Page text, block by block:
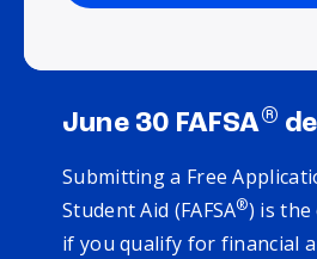
June 30 FAFSA®
Submitting a Free
Student Aid (FAFSA®) is the
if you qualify for financial